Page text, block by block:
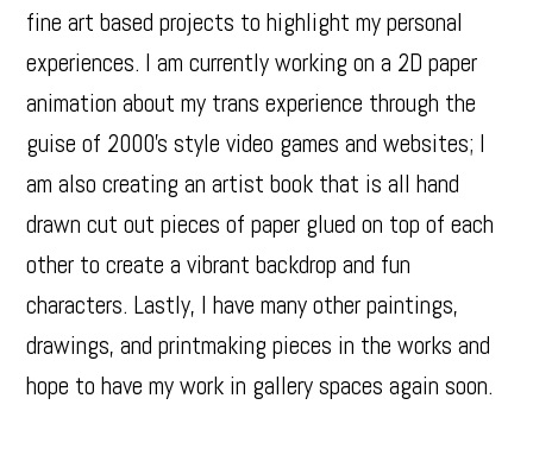
fine art based projects to highlight my personal
experiences. I am currently working on a 2D paper
animation about my trans experience through the
guise of 2000's style video games and websites; I
am also creating an artist book that is all hand
drawn cut out pieces of paper glued on top of each
other to create a vibrant backdrop and fun
characters. Lastly, I have many other paintings,
drawings, and printmaking pieces in the works and
hope to have my work in gallery spaces again soon.